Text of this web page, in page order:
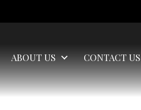
ABOUT US CONTACT US